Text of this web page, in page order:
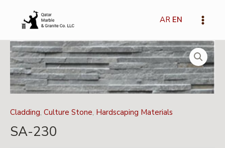
content
AR EN
Menu
Cladding, Culture Stone, Hardscaping Materials
SA-230